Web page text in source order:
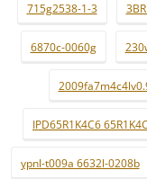
715g2538-1-3
6870c-0060g
IPD65R1K4C6
ypnl-t009a 6632l-0208b